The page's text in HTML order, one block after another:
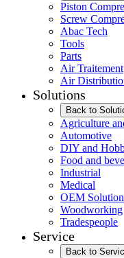
Piston
Screw
Abac Tech
Tools
Parts
Air Traitement
Air
Solutions
Back to
Agriculture
Automotive
DIY and
Food and
Industrial
Medical
OEM
Woodworking
Tradespeople
Service
Back to